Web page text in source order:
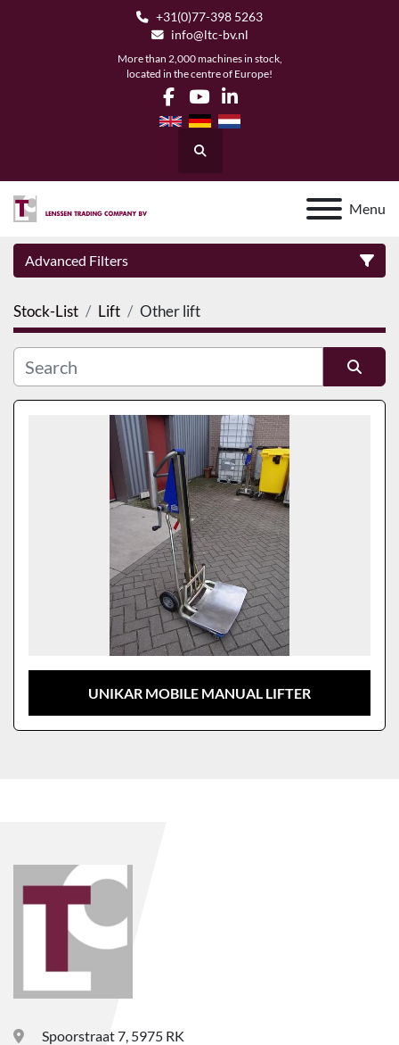
+31(0)77-398 5263
info@ltc-bv.nl
More than 2,000 machines in stock,
located in the centre of Europe!
facebook
youtubelinkedin
Search
Menu
Advanced Filters
Category
Manufacturer
Stock-List Lift Other lift
Sort by
UNIKAR MOBILE MANUAL LIFTER
Spoorstraat 7, 5975 RK